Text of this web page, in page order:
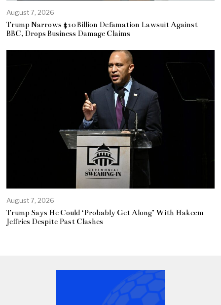
August 7, 2026
Trump Narrows $10 Billion Defamation Lawsuit Against
BBC, Drops Business Damage Claims
August 7, 2026
Trump Says He Could ‘Probably Get Along’ With Hakeem
Jeffries Despite Past Clashes